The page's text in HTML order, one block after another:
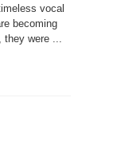
vocal
becoming
they were ...